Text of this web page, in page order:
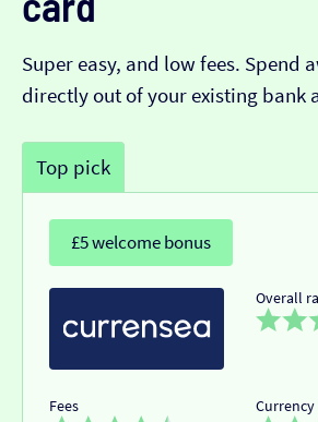
Super easy, and low fees. Spend
directly out of your existing bank
Top pick
£5 welcome bonus
Fees
Overall